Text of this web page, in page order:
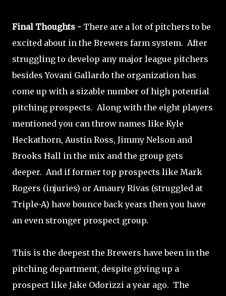
Final Thoughts - There are a lot of pitchers to be
excited about in the Brewers farm system. After
struggling to develop any major league pitchers
besides Yovani Gallardo the organization has
come up with a sizable number of high potential
pitching prospects. Along with the eight players
mentioned you can throw names like Kyle
Heckathorn, Austin Ross, Jimmy Nelson and
Brooks Hall in the mix and the group gets
deeper. And if former top prospects like Mark
Rogers (injuries) or Amaury Rivas (struggled at
Triple-A) have bounce back years then you have
an even stronger prospect group.
This is the deepest the Brewers have been in the
pitching department, despite giving up a
prospect like Jake Odorizzi a year ago. The